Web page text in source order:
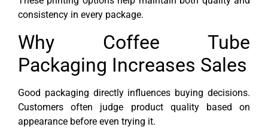
consistency in every package.
Why Coffee Tube
Packaging Increases Sales
Good packaging directly influences buying decisions.
Customers often judge product quality based on
appearance before even trying it.